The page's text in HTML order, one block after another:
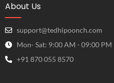
About Us
support@tedhipoonch.com
Mon- Sat: 9:00 AM - 09:00 PM
+91 870 055 8570